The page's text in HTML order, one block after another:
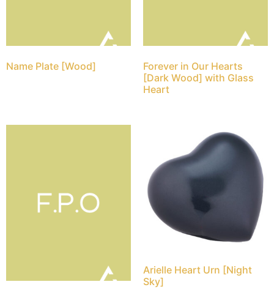
Name Plate [Wood]
Forever in Our Hearts
[Dark Wood] with Glass
Heart
Arielle Heart Urn [Night
Sky]